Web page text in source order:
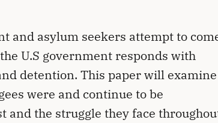
and asylum seekers attempt to
U.S government responds with
detention. This paper will examine
were and continue to be
and the struggle they face